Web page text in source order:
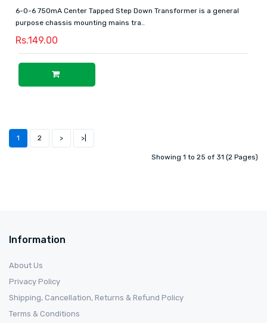
6-0-6 750mA Center Tapped Step Down Transformer is a general
purpose chassis mounting mains tra..
Rs.149.00
1 2 > >|
Showing 1 to 25 of 31 (2 Pages)
Information
About Us
Privacy Policy
Shipping, Cancellation, Returns & Refund Policy
Terms & Conditions